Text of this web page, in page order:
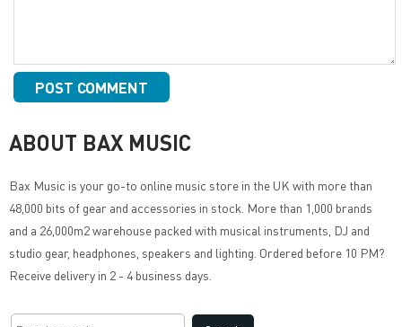
ABOUT BAX MUSIC
Bax Music is your go-to online music store in the UK with more than
48,000 bits of gear and accessories in stock. More than 1,000 brands
and a 26,000m2 warehouse packed with musical instruments, DJ and
studio gear, headphones, speakers and lighting. Ordered before 10 PM?
Receive delivery in 2 - 4 business days.